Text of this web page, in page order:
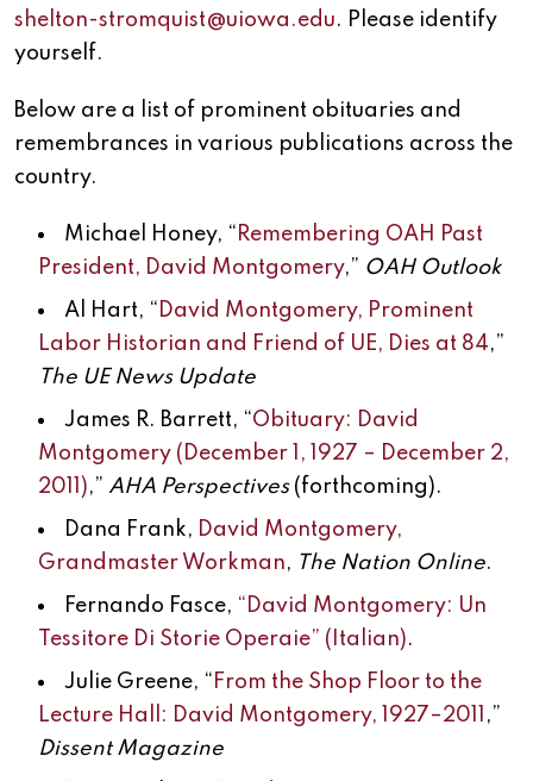
shelton-stromquist@uiowa.edu. Please identify
yourself.
Below are a list of prominent obituaries and
remembrances in various publications across the
country.
Michael Honey, “ Remembering OAH Past
President, David Montgomery,” OAH Outlook
Al Hart, “ David Montgomery, Prominent
Labor Historian and Friend of UE, Dies at 84,”
The UE News Update
James R. Barrett, “Obituary: David
Montgomery (December 1, 1927 – December 2,
2011),” AHA Perspectives(forthcoming).
Dana Frank, David Montgomery,
Grandmaster Workman, The Nation Online.
Fernando Fasce, “David Montgomery: Un
Tessitore Di Storie Operaie” (Italian).
Julie Greene, “ From the Shop Floor to the
Lecture Hall: David Montgomery, 1927–2011
,”
Dissent Magazine